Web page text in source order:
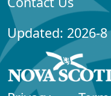
Updated: 2026-8